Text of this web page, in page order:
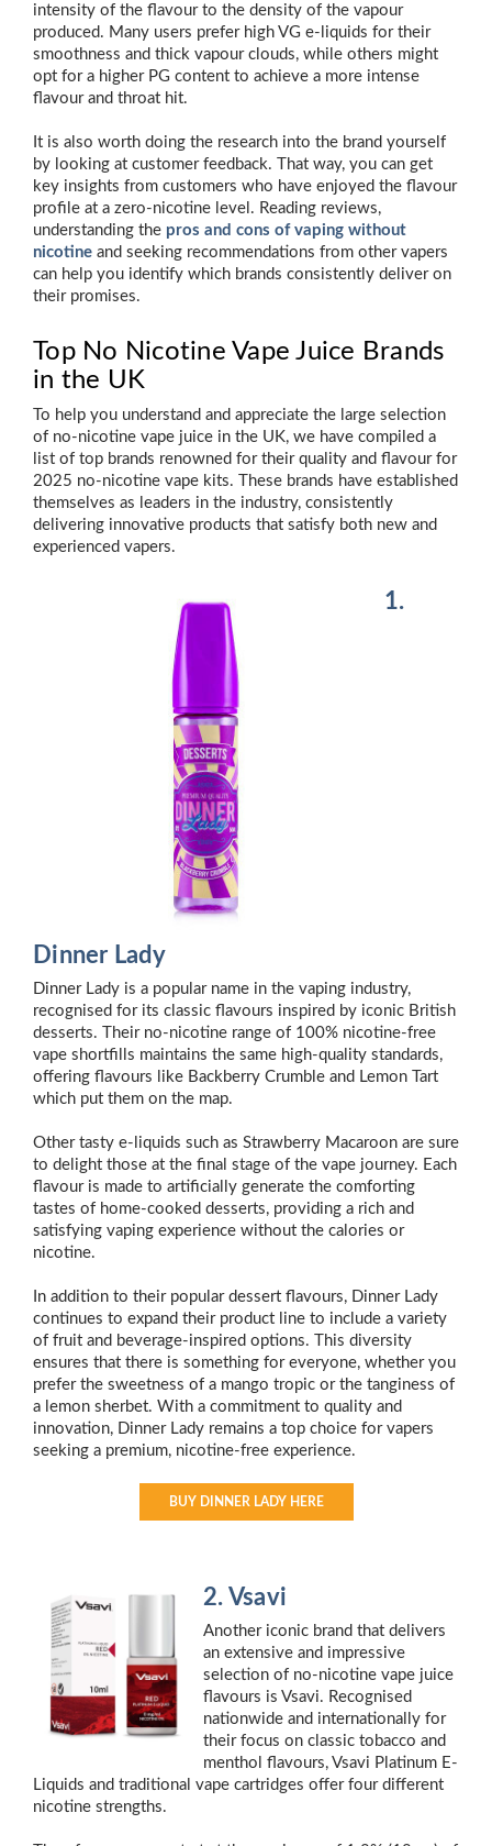
intensity of the flavour to the density of the vapour
produced. Many users prefer high VG e-liquids for their
smoothness and thick vapour clouds, while others might
opt for a higher PG content to achieve a more intense
flavour and throat hit.
It is also worth doing the research into the brand yourself
by looking at customer feedback. That way, you can get
key insights from customers who have enjoyed the flavour
profile at a zero-nicotine level. Reading reviews,
understanding the pros and cons of vaping without
nicotine and seeking recommendations from other vapers
can help you identify which brands consistently deliver on
their promises.
Top No Nicotine Vape Juice Brands
in the UK
To help you understand and appreciate the large selection
of no-nicotine vape juice in the UK, we have compiled a
list of top brands renowned for their quality and flavour for
2025 no-nicotine vape kits. These brands have established
themselves as leaders in the industry, consistently
delivering innovative products that satisfy both new and
experienced vapers.
1.
Dinner Lady
Dinner Lady is a popular name in the vaping industry,
recognised for its classic flavours inspired by iconic British
desserts. Their no-nicotine range of 100% nicotine-free
vape shortfills maintains the same high-quality standards,
offering flavours like Backberry Crumble and Lemon Tart
which put them on the map.
Other tasty e-liquids such as Strawberry Macaroon are sure
to delight those at the final stage of the vape journey. Each
flavour is made to artificially generate the comforting
tastes of home-cooked desserts, providing a rich and
satisfying vaping experience without the calories or
nicotine.
In addition to their popular dessert flavours, Dinner Lady
continues to expand their product line to include a variety
of fruit and beverage-inspired options. This diversity
ensures that there is something for everyone, whether you
prefer the sweetness of a mango tropic or the tanginess of
a lemon sherbet. With a commitment to quality and
innovation, Dinner Lady remains a top choice for vapers
seeking a premium, nicotine-free experience.
BUY DINNER LADY HERE
2. Vsavi
Another iconic brand that delivers
an extensive and impressive
selection of no-nicotine vape juice
flavours is Vsavi. Recognised
nationwide and internationally for
their focus on classic tobacco and
menthol flavours, Vsavi Platinum E-
Liquids and traditional vape cartridges offer four different
nicotine strengths.